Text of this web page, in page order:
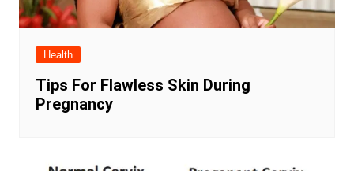
Health
Tips For Flawless Skin During
Pregnancy